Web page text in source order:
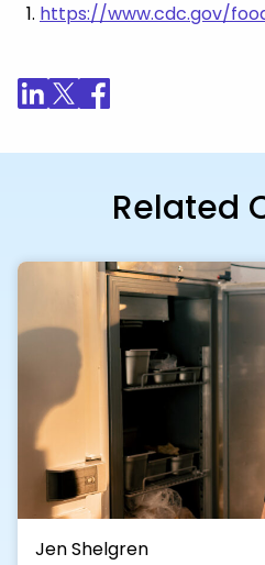
https://www.cdc.gov/
Related
Jen Shelgren